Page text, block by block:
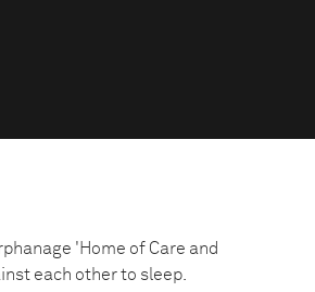
'Home of Care and
each other to sleep.